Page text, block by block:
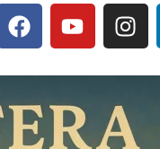
F
a
e
b
o
Y
o
t
u
b
I
n
t
g